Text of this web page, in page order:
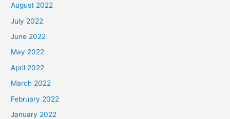
August 2022
July 2022
June 2022
May 2022
April 2022
March 2022
February 2022
January 2022